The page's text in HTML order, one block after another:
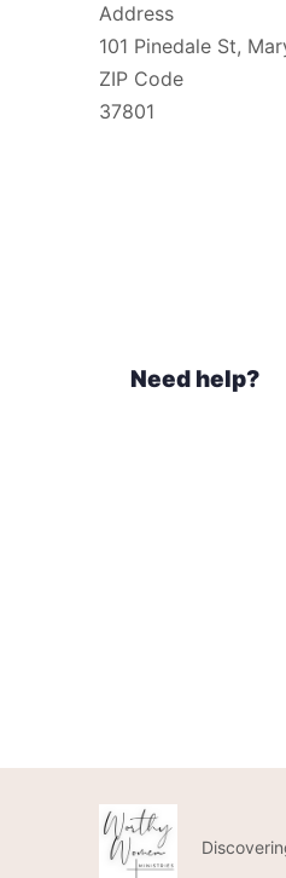
Address
101 Pinedale St,
ZIP Code
37801
Need help?